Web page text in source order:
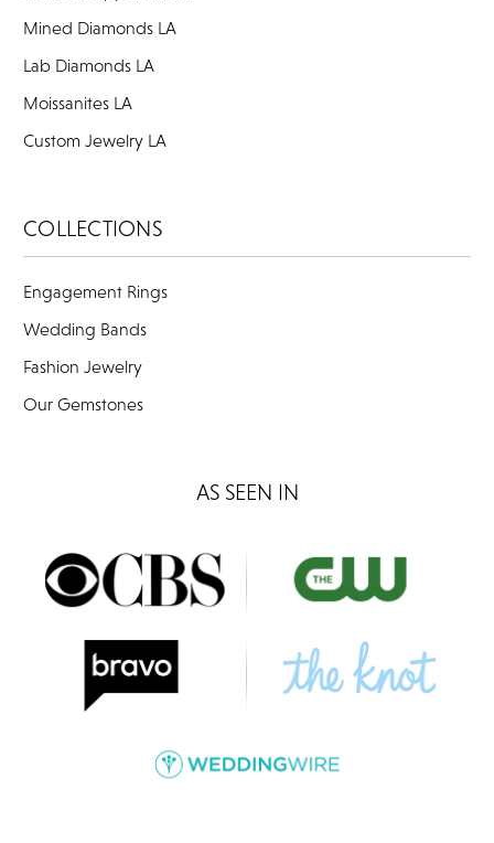
Mined Diamonds LA
Lab Diamonds LA
Moissanites LA
Custom Jewelry LA
COLLECTIONS
Engagement Rings
Wedding Bands
Fashion Jewelry
Our Gemstones
AS SEEN IN